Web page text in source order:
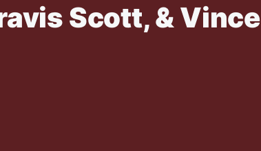
Scott, & Vince